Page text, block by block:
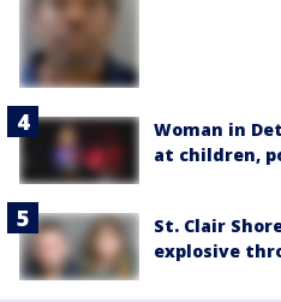
Woman in
at children,
St. Clair
explosive